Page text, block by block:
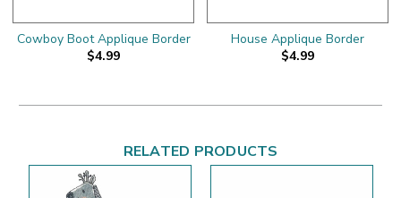
Cowboy Boot Applique Border
$4.99
House Applique Border
$4.99
RELATED PRODUCTS